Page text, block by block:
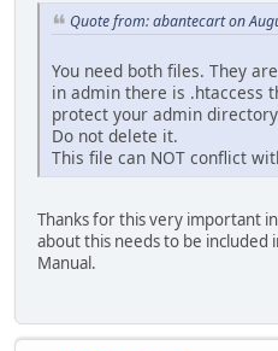
Quote from: abantecart on
You need both files. They
in admin there is .htaccess
protect your admin
Do not delete it.
This file can NOT conflict
Thanks for this very important
about this needs to be
Manual.